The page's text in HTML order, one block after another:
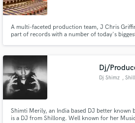
A multi-faceted production team, J Chris
part of records with a number of today's
Dj/
Dj Shimz ,
Shimti Merily, an India based DJ better known
is a DJ from Shillong. Well known for her
Make Amazing
secure platform. Payment is only
work is